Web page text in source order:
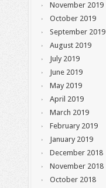
November 2019
October 2019
September 2019
August 2019
July 2019
June 2019
May 2019
April 2019
March 2019
February 2019
January 2019
December 2018
November 2018
October 2018